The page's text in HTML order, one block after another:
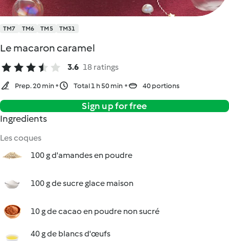
TM7 TM6 TM5 TM31
Le macaron caramel
3.6 18 ratings
Prep. 20 min Total 1 h 50 min 40 portions
Sign up for free
Ingredients
Les coques
100 g d'amandes en poudre
100 g de sucre glace maison
10 g de cacao en poudre non sucré
40 g de blancs d'œufs